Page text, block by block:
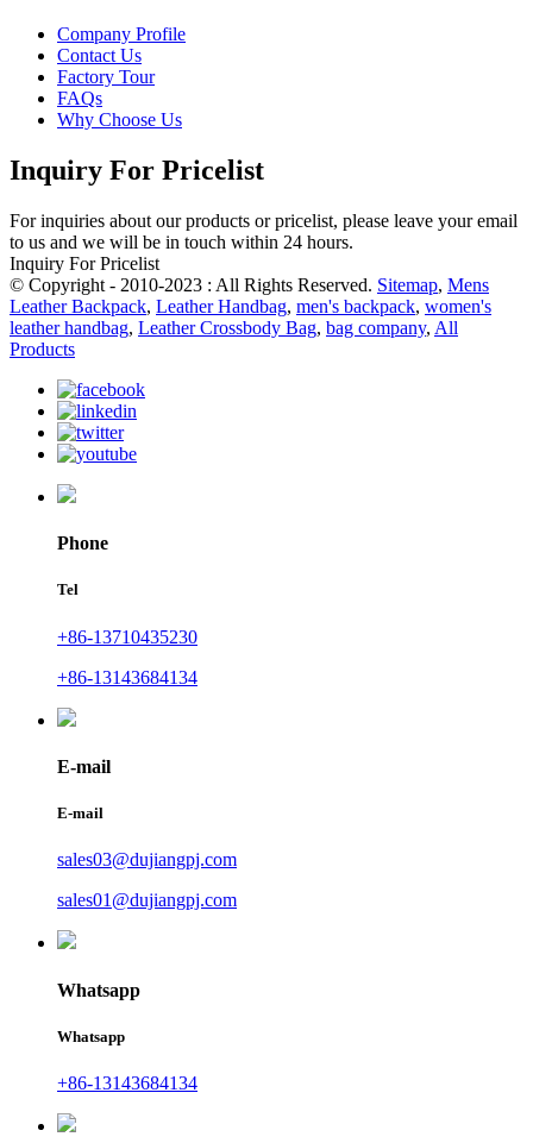
Company Profile
Contact Us
Factory Tour
FAQs
Why Choose Us
Inquiry For Pricelist
For inquiries about our products or pricelist, please leave your email
to us and we will be in touch within 24 hours.
Inquiry For Pricelist
© Copyright - 2010-2023 : All Rights Reserved. Sitemap, Mens
Leather Backpack, Leather Handbag, men's backpack, women's
leather handbag, Leather Crossbody Bag, bag company, All
Products
Phone
Tel
+86-13710435230
+86-13143684134
E-mail
E-mail
sales03@dujiangpj.com
sales01@dujiangpj.com
Whatsapp
Whatsapp
+86-13143684134